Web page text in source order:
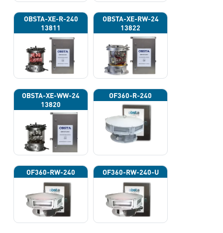
OBSTA-XE-R-240
13811
OBSTA-XE-RW-24
13822
OBSTA-XE-WW-24
13820
OF360-R-240
OF360-RW-240 OF360-RW-240-U